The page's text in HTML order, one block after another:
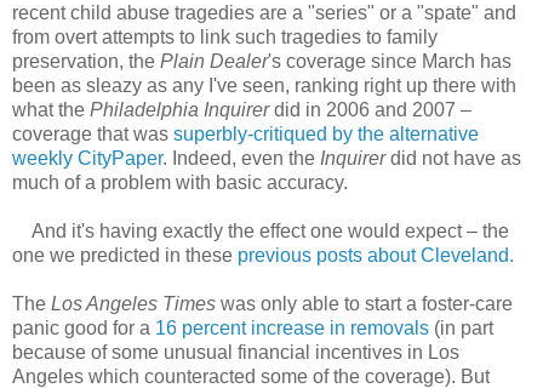
recent child abuse tragedies are a "series" or a "spate" and
from overt attempts to link such tragedies to family
preservation, the Plain Dealer's coverage since March has
been as sleazy as any I've seen, ranking right up there with
what the Philadelphia Inquirerdid in 2006 and 2007 –
coverage that was superbly-critiqued by the alternative
weekly CityPaper. Indeed, even the Inquirerdid not have as
much of a problem with basic accuracy.
And it's having exactly the effect one would expect – the
one we predicted in these previous posts about Cleveland.
The Los Angeles Times was only able to start a foster-care
panic good for a 16 percent increase in removals (in part
because of some unusual financial incentives in Los
Angeles which counteracted some of the coverage). But